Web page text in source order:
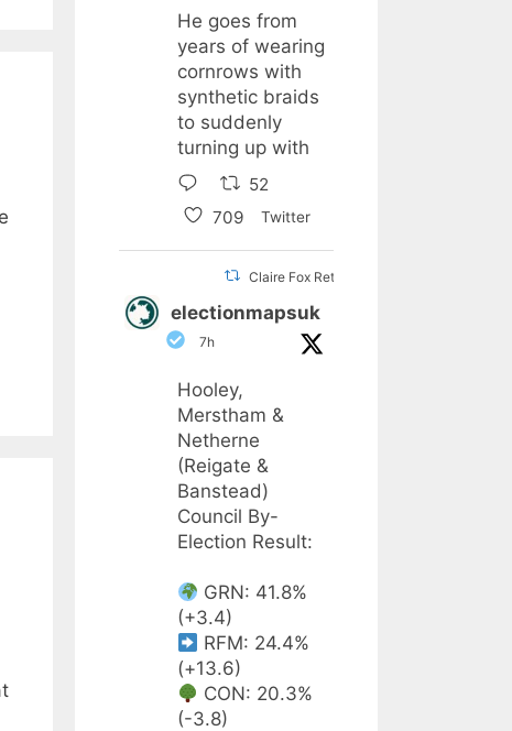
He goes from
years of wearing
cornrows with
synthetic braids
to suddenly
turning up with
52
709
Twitter
Claire Fox Retweeted
electionmapsuk
7h
Hooley,
Merstham &
Netherne
(Reigate &
Banstead)
Council By-
Election Result:
GRN: 41.8%
(+3.4)
RFM: 24.4%
(+13.6)
CON: 20.3%
(-3.8)